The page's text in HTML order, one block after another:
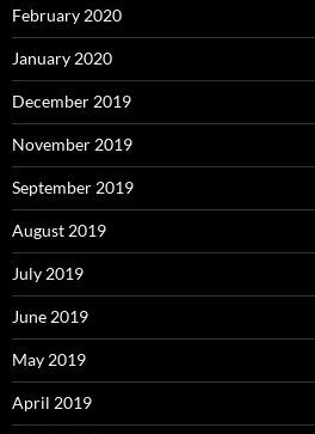
February 2020
January 2020
December 2019
November 2019
September 2019
August 2019
July 2019
June 2019
May 2019
April 2019